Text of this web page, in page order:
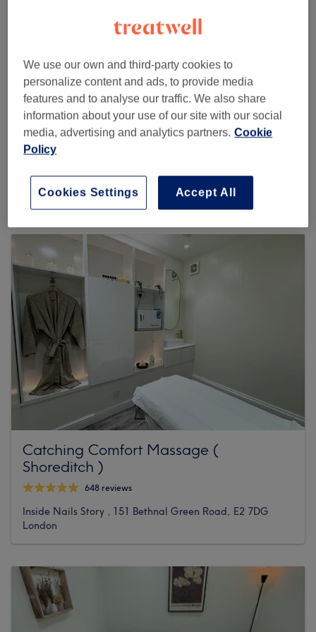
URBAN THERAPY LIVERPOOL STREET
16 Devonshire Row, London EC2M 4RH, UK
Catching Comfort Massage (
Shoreditch )
648 reviews
Inside Nails Story , 151 Bethnal Green Road, E2 7DG
London
We use our own and third-party cookies to
personalize content and ads, to provide media
features and to analyse our traffic. We also share
information about your use of our site with our social
media, advertising and analytics partners. Cookie
Policy
Accept All
Cookies Settings